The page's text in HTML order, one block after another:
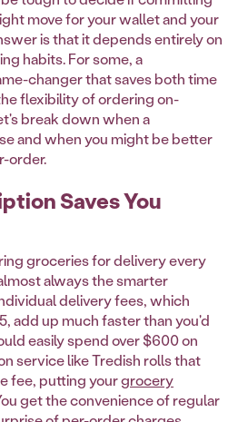
move for your wallet and your
is that it depends entirely on
habits. For some, a
changer that saves both time
flexibility of ordering on-
break down when a
and when you might be better
order.
Saves You
groceries for delivery every
always the smarter
delivery fees, which
add up much faster than you'd
easily spend over $600 on
service like Tredish rolls that
fee, putting yourgrocery
get the convenience of regular